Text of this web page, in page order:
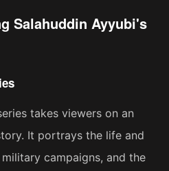
Salahuddin Ayyubi's
takes viewers on an
It portrays the life and
campaigns, and the